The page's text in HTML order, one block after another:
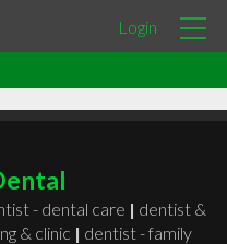
Login
- dental care | dentist &
& clinic | dentist - family